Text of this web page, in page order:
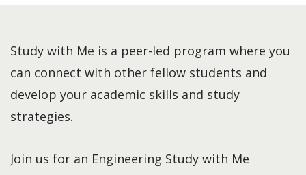
Study with Me is a peer-led program where you
can connect with other fellow students and
develop your academic skills and study
strategies.
Join us for an Engineering Study with Me